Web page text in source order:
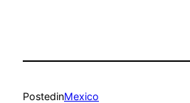
PostedinMexico